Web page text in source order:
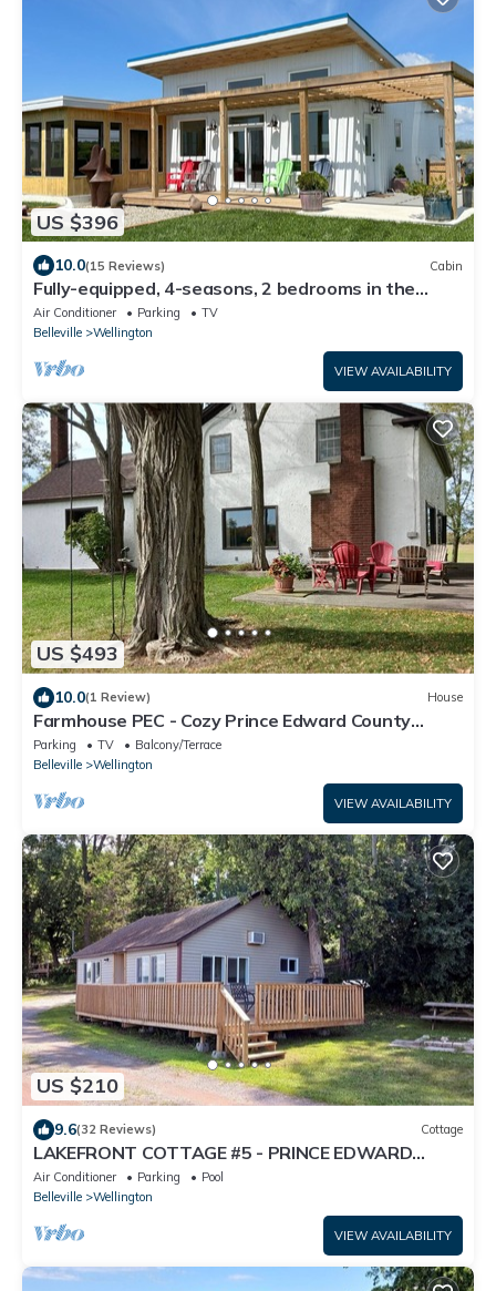
US $396
10.0(15 Reviews) Cabin
Fully-equipped, 4-seasons, 2 bedrooms in the
vineyard at Harwood Estate Winery.
Air Conditioner Parking
TV
Belleville
Wellington
VIEW AVAILABILITY
US $493
10.0(1 Review) House
Farmhouse PEC - Cozy Prince Edward County
Retreat
Parking TV
Balcony/Terrace
Belleville
Wellington
VIEW AVAILABILITY
US $210
9.6(32 Reviews) Cottage
LAKEFRONT COTTAGE #5 - PRINCE EDWARD
COUNTY - LAKE CONSECON RESORT
Air Conditioner Parking
Pool
Belleville
Wellington
VIEW AVAILABILITY